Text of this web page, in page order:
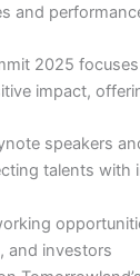
and
2025
impact,
speakers
talents with
and investors